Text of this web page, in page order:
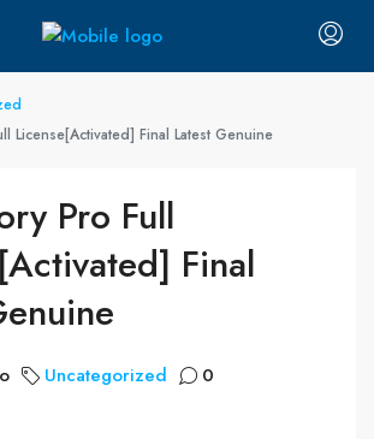
License[Activated] Final Latest Genuine
Pro Full
Final
Uncategorized 0